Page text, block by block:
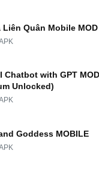
Liên Quân Mobile MOD
Chatbot with GPT
Unlocked)
Goddess MOBILE